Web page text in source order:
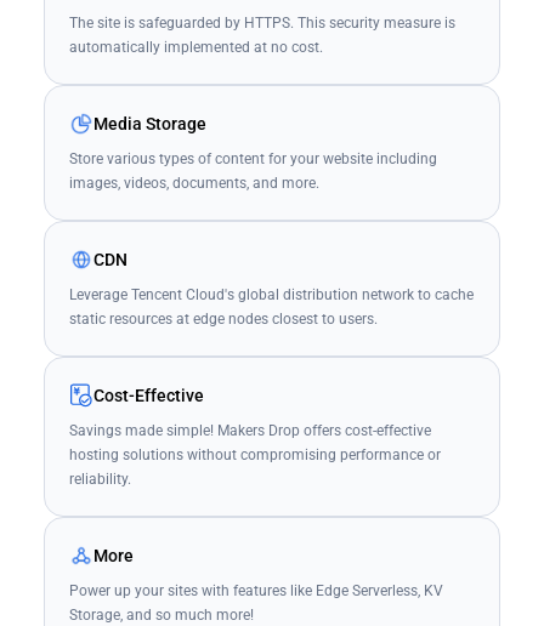
The site is safeguarded by HTTPS. This security measure is
automatically implemented at no cost.
Media Storage
Store various types of content for your website including
images, videos, documents, and more.
CDN
Leverage Tencent Cloud's global distribution network to cache
static resources at edge nodes closest to users.
Cost-Effective
Savings made simple! Makers Drop offers cost-effective
hosting solutions without compromising performance or
reliability.
More
Power up your sites with features like Edge Serverless, KV
Storage, and so much more!